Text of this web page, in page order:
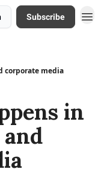
Subscribe
corporate media
in